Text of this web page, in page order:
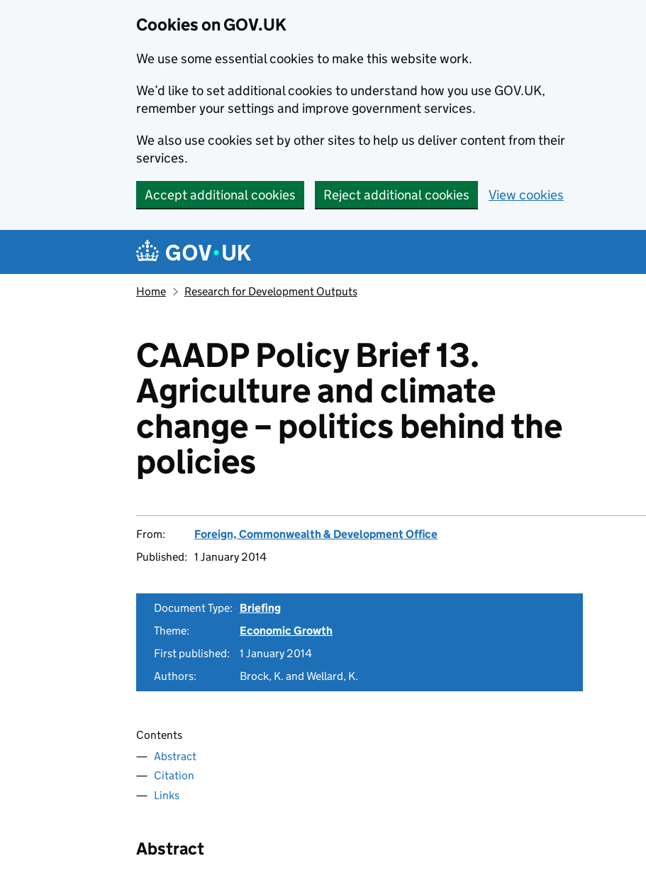
Cookies on GOV.UK
We use some essential cookies to make this website work.
We’d like to set additional cookies to understand how you use GOV.UK,
remember your settings and improve government services.
We also use cookies set by other sites to help us deliver content from their
services.
Accept additional cookies Reject additional cookies View cookies
Navigation menu
Home Research for Development Outputs
CAADP Policy Brief 13.
Agriculture and climate
change – politics behind the
policies
From:
Foreign, Commonwealth & Development Office
Published: 1 January 2014
Document Type:
Briefing
Theme:
Economic Growth
First published:
1 January 2014
Authors:
Brock, K. and Wellard, K.
Contents
Abstract
Citation
Links
Abstract